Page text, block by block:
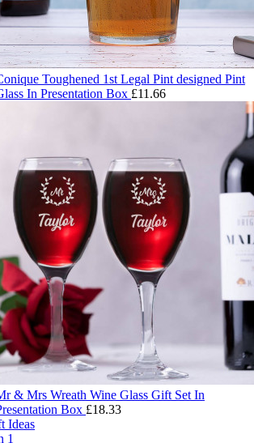
Toughened 1st Legal Pint designed Pint
In Presentation Box £11.66
& Mrs Wreath Wine Glass Gift Set In
Box £18.33
Ideas
1